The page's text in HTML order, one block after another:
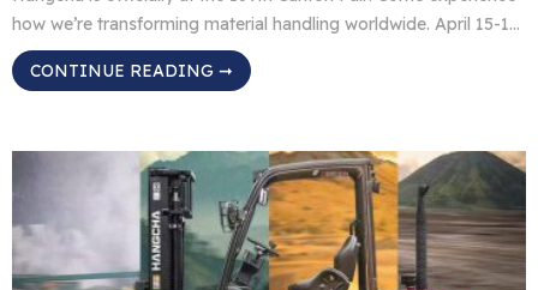
how we’re transforming material handling worldwide. April 15-19,
2026 Canton Fair Complex, Guangzhou, China Booth 9.0 B20-23
WHAT’S ON DISPLAY: Cleaning Machines: Smart solutions for
work smarter; Lithium Battery: Power meets sustainability; […]
CONTINUE READING ➞